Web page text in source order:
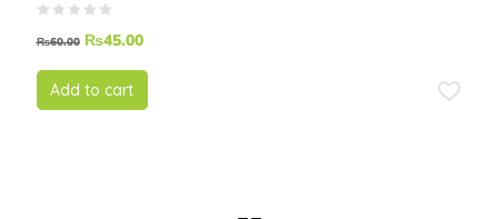
₨60.00 ₨45.00
Add to cart